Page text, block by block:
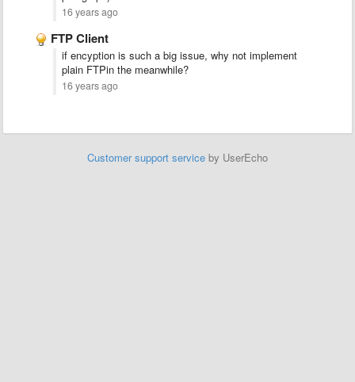
16 years ago
FTP Client
if encyption is such a big issue, why not implement
plain FTPin the meanwhile?
16 years ago
Customer support service by UserEcho